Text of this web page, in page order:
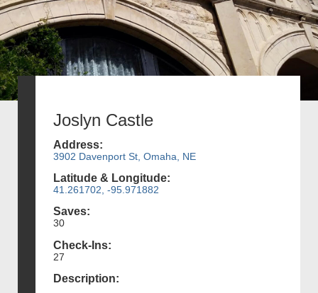
Joslyn Castle
Address:
3902 Davenport St, Omaha, NE
Latitude & Longitude:
41.261702, -95.971882
Saves:
30
Check-Ins:
27
Description: